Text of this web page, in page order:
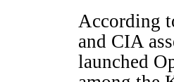
According
and CIA
launched